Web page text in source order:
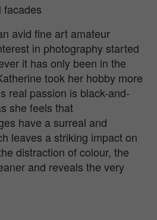
facades
avid fine art amateur
in photography started
it has only been in the
took her hobby more
real passion is black-and-
she feels that
have a surreal and
leaves a striking impact on
distraction of colour, the
and reveals the very